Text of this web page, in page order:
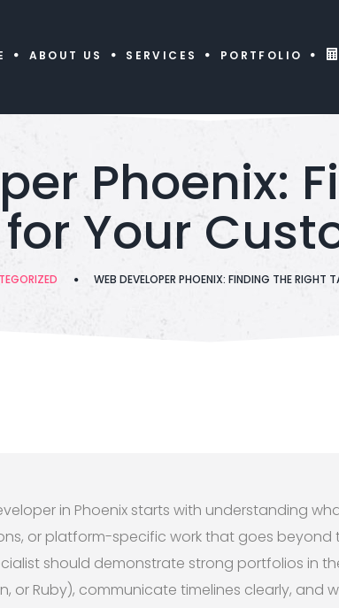
ABOUT US SERVICES PORTFOLIO
Phoenix:
Your
WEB DEVELOPER PHOENIX: FINDING THE RIGHT
in Phoenix starts with understanding
or platform-specific work that goes beyond
should demonstrate strong portfolios in
or Ruby), communicate timelines clearly, and